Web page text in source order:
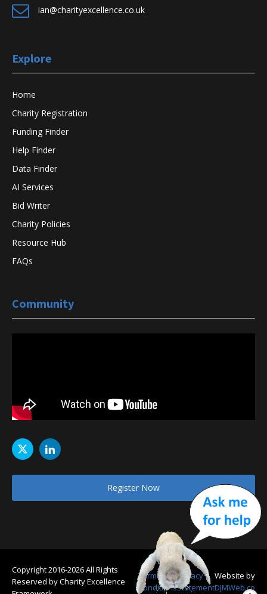
ian@charityexcellence.co.uk
Explore
Home
Charity Registration
Funding Finder
Help Finder
Data Finder
AI Services
Bid Writer
Charity Policies
Resource Hub
FAQs
Community
Register Now
Copyright 2016-2026 All Rights
Reserved by Charity Excellence
Terms &
Conditions
Privacy
Statement
Website by
DJMWeb.co